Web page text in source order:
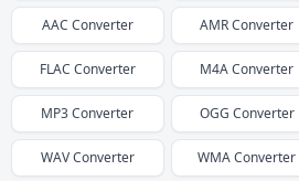
AAC Converter AMRConverter
FLAC Converter M4AConverter
MP3Converter OGG Converter
WAVConverter WMAConverter